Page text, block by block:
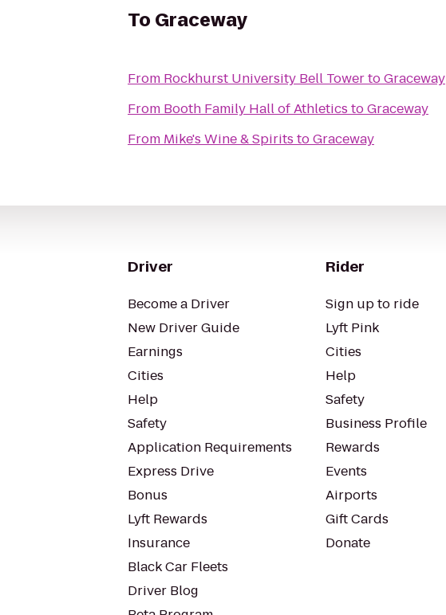
To Graceway
From Rockhurst University Bell TowertoGraceway
From Booth Family Hall of Athletics toGraceway
From Mike's Wine & Spirits toGraceway
Driver
Become a Driver
New Driver Guide
Earnings
Cities
Help
Safety
Application Requirements
Express Drive
Bonus
Lyft Rewards
Insurance
Black Car Fleets
Driver Blog
Rider
Sign up to ride
Lyft Pink
Cities
Help
Safety
Business Profile
Rewards
Events
Airports
Gift Cards
Donate